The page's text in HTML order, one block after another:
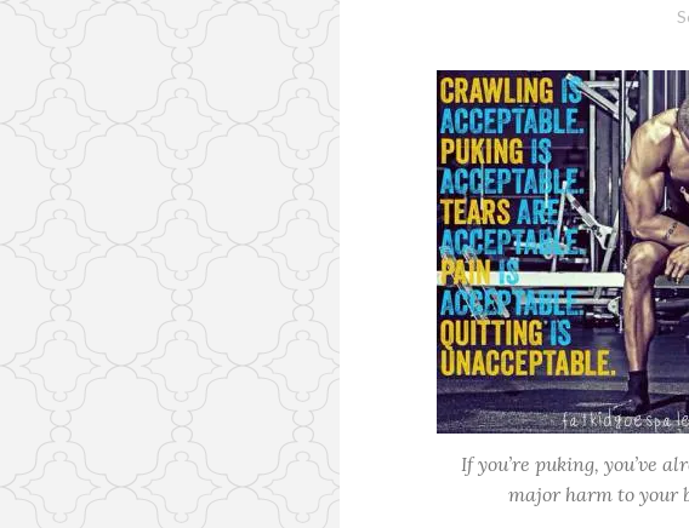
If you’re puking, you’ve
major harm to your